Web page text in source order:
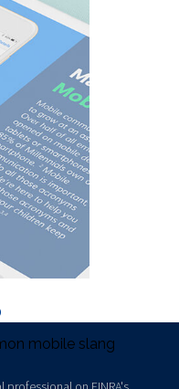
mobile slang